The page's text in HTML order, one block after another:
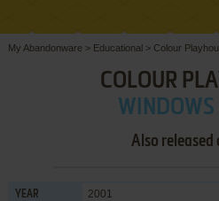
My Abandonware > Educational> Colour
COLOUR
Also released
YEAR 2001